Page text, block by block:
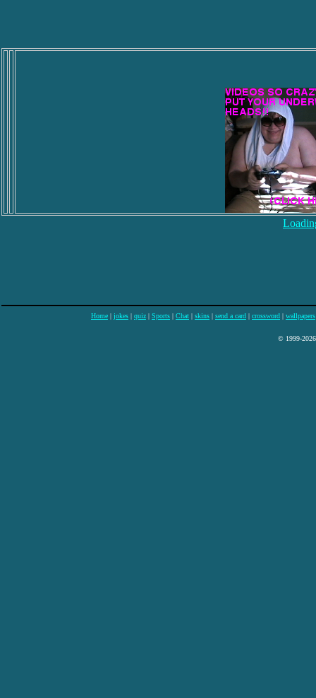
Home | jokes | quiz | Sports | Chat | skins | send a card | crossword | wallpapers
© 1999-